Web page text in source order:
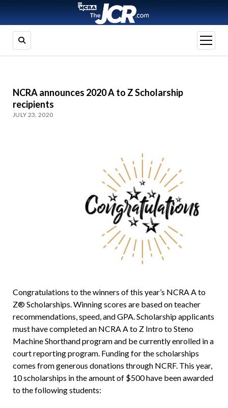
open
menu
NCRA announces 2020 A to Z Scholarship
recipients
JULY 23, 2020
Congratulations to the winners of this year’s NCRA A to
Z® Scholarships. Winning scores are based on teacher
recommendations, speed, and GPA. Scholarship applicants
must have completed an NCRA A to Z Intro to Steno
Machine Shorthand program and be currently enrolled in a
court reporting program. Funding for the scholarships
comes from generous donations through NCRF. This year,
10 scholarships in the amount of $500 have been awarded
to the following students: